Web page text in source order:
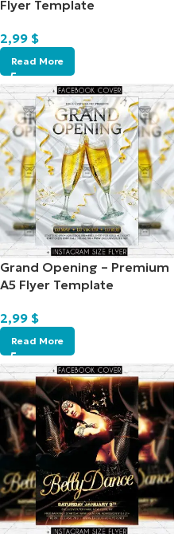
Flyer Template
2,99 $
Read More
Grand Opening – Premium
A5 Flyer Template
2,99 $
Read More